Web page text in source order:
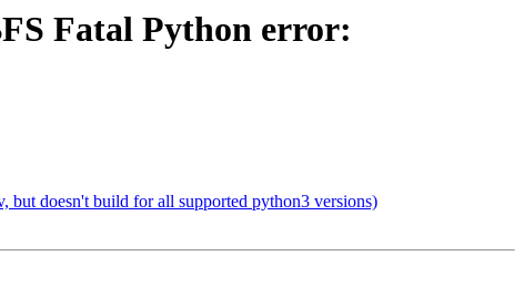
Fatal Python error:
but doesn't build for all supported python3 versions)